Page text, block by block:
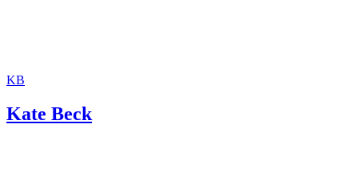
KB
Kate Beck